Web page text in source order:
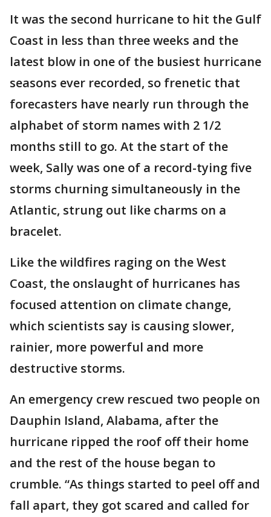
It was the second hurricane to hit the Gulf
Coast in less than three weeks and the
latest blow in one of the busiest hurricane
seasons ever recorded, so frenetic that
forecasters have nearly run through the
alphabet of storm names with 2 1/2
months still to go. At the start of the
week, Sally was one of a record-tying five
storms churning simultaneously in the
Atlantic, strung out like charms on a
bracelet.
Like the wildfires raging on the West
Coast, the onslaught of hurricanes has
focused attention on climate change,
which scientists say is causing slower,
rainier, more powerful and more
destructive storms.
An emergency crew rescued two people on
Dauphin Island, Alabama, after the
hurricane ripped the roof off their home
and the rest of the house began to
crumble. “As things started to peel off and
fall apart, they got scared and called for